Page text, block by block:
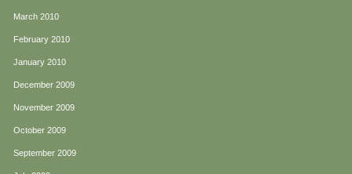
March 2010
February 2010
January 2010
December 2009
November 2009
October 2009
September 2009